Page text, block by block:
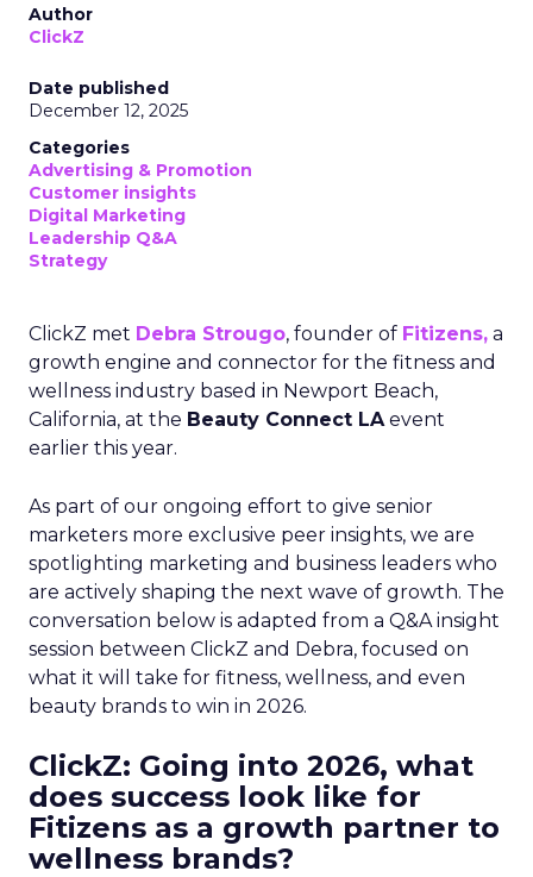
Author
ClickZ
Date published
December 12, 2025
Categories
Advertising & Promotion
Customer insights
Digital Marketing
Leadership Q&A
Strategy
ClickZ met Debra Strougo, founder of Fitizens, a
growth engine and connector for the fitness and
wellness industry based in Newport Beach,
California, at the Beauty Connect LAevent
earlier this year.
As part of our ongoing effort to give senior
marketers more exclusive peer insights, we are
spotlighting marketing and business leaders who
are actively shaping the next wave of growth. The
conversation below is adapted from a Q&A insight
session between ClickZ and Debra, focused on
what it will take for fitness, wellness, and even
beauty brands to win in 2026.
ClickZ: Going into 2026, what
does success look like for
Fitizens as a growth partner to
wellness brands?